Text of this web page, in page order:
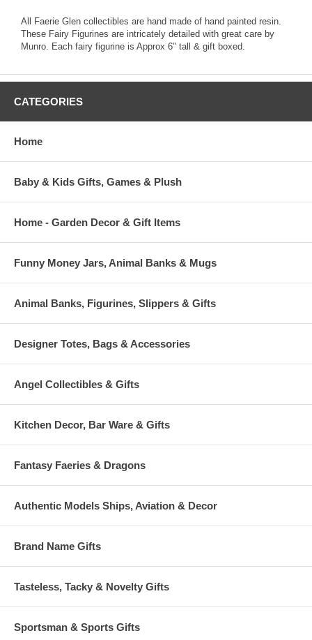
All Faerie Glen collectibles are hand made of hand painted resin.
These Fairy Figurines are intricately detailed with great care by
Munro. Each fairy figurine is Approx 6" tall & gift boxed.
CATEGORIES
Home
Baby & Kids Gifts, Games & Plush
Home - Garden Decor & Gift Items
Funny Money Jars, Animal Banks & Mugs
Animal Banks, Figurines, Slippers & Gifts
Designer Totes, Bags & Accessories
Angel Collectibles & Gifts
Kitchen Decor, Bar Ware & Gifts
Fantasy Faeries & Dragons
Authentic Models Ships, Aviation & Decor
Brand Name Gifts
Tasteless, Tacky & Novelty Gifts
Sportsman & Sports Gifts